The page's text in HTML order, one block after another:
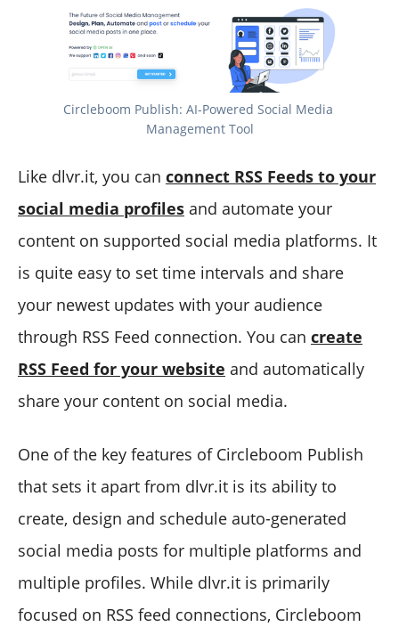
Circleboom Publish: AI-Powered Social Media
Management Tool
Like dlvr.it, you can connect RSS Feeds to your
social media profiles and automate your
content on supported social media platforms. It
is quite easy to set time intervals and share
your newest updates with your audience
through RSS Feed connection. You can create
RSS Feed for your website and automatically
share your content on social media.
One of the key features of Circleboom Publish
that sets it apart from dlvr.it is its ability to
create, design and schedule auto-generated
social media posts for multiple platforms and
multiple profiles. While dlvr.it is primarily
focused on RSS feed connections, Circleboom